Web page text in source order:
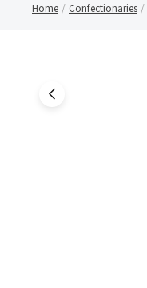
Home Confectionaries